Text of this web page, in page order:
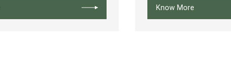
Know More